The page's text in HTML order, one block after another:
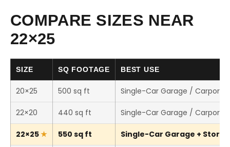
COMPARE SIZES NEAR
22×25
SIZE SQ FOOTAGE BEST USE
20×25 500 sq ft Single-Car Garage / Carport
22×20 440 sq ft Single-Car Garage / Carport
22×25 550 sq ft Single-Car Garage +